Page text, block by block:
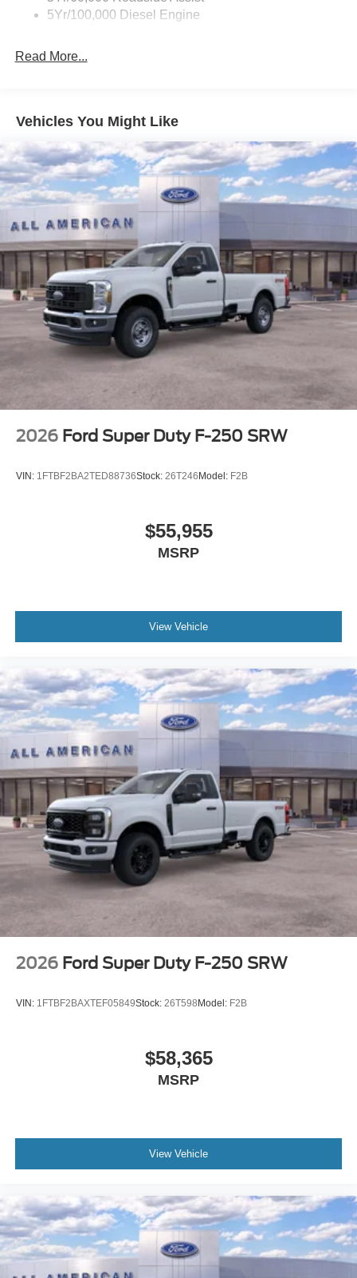
5Yr/100,000 Diesel Engine
Read More...
Vehicles You Might Like
2026 Ford Super Duty F-250 SRW
VIN: 1FTBF2BA2TED88736Stock: 26T246Model: F2B
$55,955
MSRP
View Vehicle
2026 Ford Super Duty F-250 SRW
VIN: 1FTBF2BAXTEF05849Stock: 26T598Model: F2B
$58,365
MSRP
View Vehicle